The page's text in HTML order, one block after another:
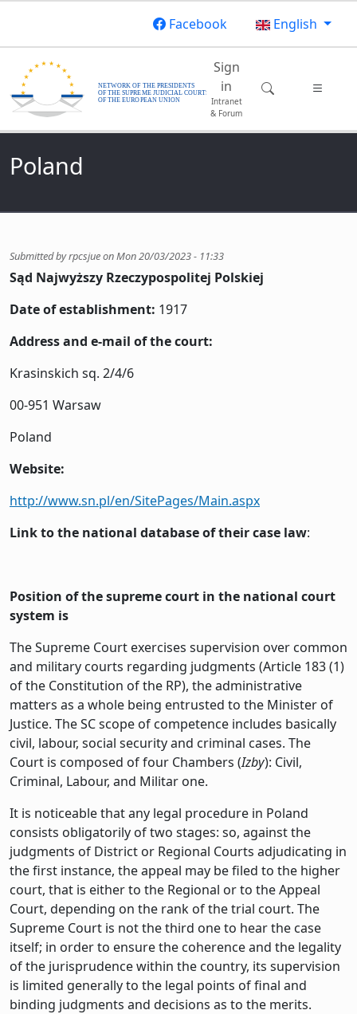
Facebook
English
Main
Sign
in
Intranet
& Forum
Poland
Submitted byrpcsjueonMon 20/03/2023 - 11:33
Sąd Najwyższy Rzeczypospolitej Polskiej
Date of establishment: 1917
Address and e-mail of the court:
Krasinskich sq. 2/4/6
00-951 Warsaw
Poland
Website:
http://www.sn.pl/en/SitePages/Main.aspx
Link to the national database of their case law:
Position of the supreme court in the national court
system is
The Supreme Court exercises supervision over common
and military courts regarding judgments (Article 183 (1)
of the Constitution of the RP), the administrative
matters as a whole being entrusted to the Minister of
Justice. The SC scope of competence includes basically
civil, labour, social security and criminal cases. The
Court is composed of four Chambers (Izby): Civil,
Criminal, Labour, and Militar one.
It is noticeable that any legal procedure in Poland
consists obligatorily of two stages: so, against the
judgments of District or Regional Courts adjudicating in
the first instance, the appeal may be filed to the higher
court, that is either to the Regional or to the Appeal
Court, depending on the rank of the trial court. The
Supreme Court is not the third one to hear the case
itself; in order to ensure the coherence and the legality
of the jurisprudence within the country, its supervision
is limited generally to the legal points of final and
binding judgments and decisions as to the merits.